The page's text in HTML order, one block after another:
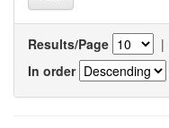
Results/Page |
In order